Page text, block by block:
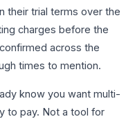
their trial terms over the
charges before the
across the
times to mention.
know you want multi-
to pay. Not a tool for